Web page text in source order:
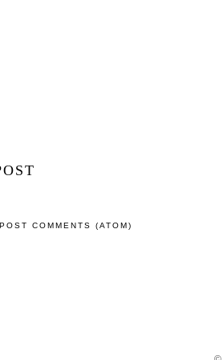
POST COMMENTS (ATOM)